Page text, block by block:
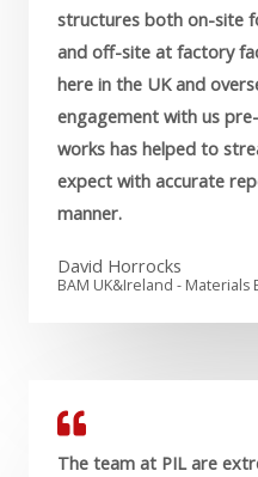
structures both on-site
and off-site at factory
here in the UK and
engagement with us
works has helped to
expect with accurate
manner.
David Horrocks
BAM UK&Ireland - Materials
The team at PIL are